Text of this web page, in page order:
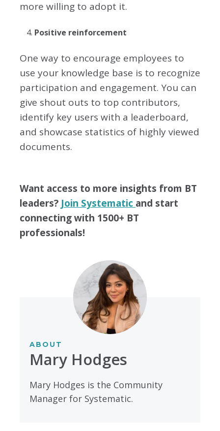
more willing to adopt it.
Positive reinforcement
One way to encourage employees to
use your knowledge base is to recognize
participation and engagement. You can
give shout outs to top contributors,
identify key users with a leaderboard,
and showcase statistics of highly viewed
documents.
Want access to more insights from BT
leaders? Join Systematic and start
connecting with 1500+ BT
professionals!
ABOUT
Mary Hodges
Mary Hodges is the Community
Manager for Systematic.